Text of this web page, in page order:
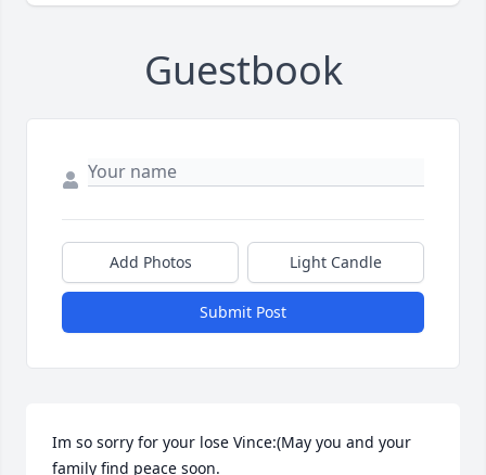
Guestbook
Add Photos Light Candle
Submit Post
Im so sorry for your lose Vince:(May you and your
family find peace soon.